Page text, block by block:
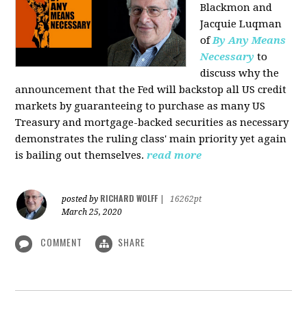
Blackmon and
Jacquie Luqman
ofBy Any Means
Necessary to
discuss why the
announcement that the Fed will backstop all US credit
markets by guaranteeing to purchase as many US
Treasury and mortgage-backed securities as necessary
demonstrates the ruling class' main priority yet again
is bailing out themselves. read more
posted by RICHARD WOLFF
16262pt
March 25, 2020
COMMENT SHARE